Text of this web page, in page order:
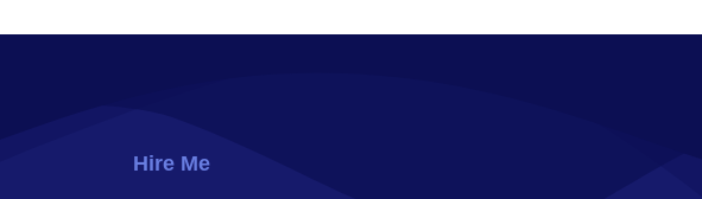
Hire Me